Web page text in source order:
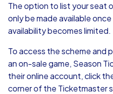
The option to list your seat
only be made available
availability becomes limited.
To access the scheme and
an on-sale game, Season
their online account, click
corner of the Ticketmaster